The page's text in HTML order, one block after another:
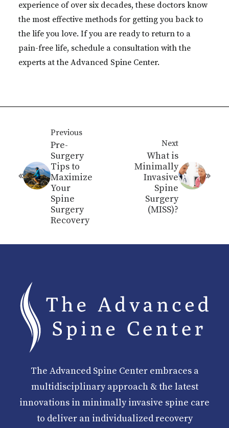
experience of over six decades, these doctors know
the most effective methods for getting you back to
the life you love. If you are ready to return to a
pain-free life, schedule a consultation with the
experts at the Advanced Spine Center.
Previous
Pre-
Surgery
Tips to
Maximize
Your
Spine
Surgery
Recovery
Next
What is
Minimally
Invasive
Spine
Surgery
(MISS)?
The Advanced Spine Center embraces a
multidisciplinary approach & the latest
innovations in minimally invasive spine care
to deliver an individualized recovery